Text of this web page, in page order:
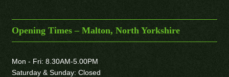
Opening Times – Malton, North Yorkshire
Mon - Fri: 8.30AM-5.00PM
Saturday & Sunday: Closed